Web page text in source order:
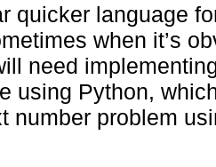
quicker language
when it’s
need
using Python,
number problem